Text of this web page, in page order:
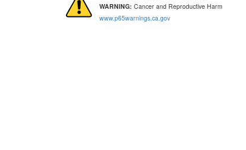
WARNING: Cancer and Reproductive Harm
www.p65warnings.ca.gov